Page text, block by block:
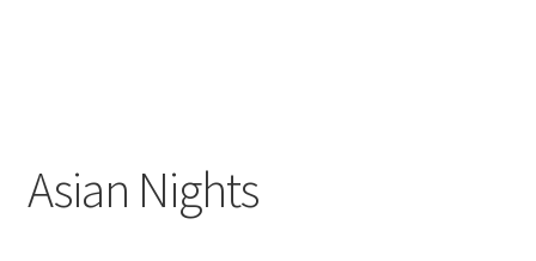
Asian Nights